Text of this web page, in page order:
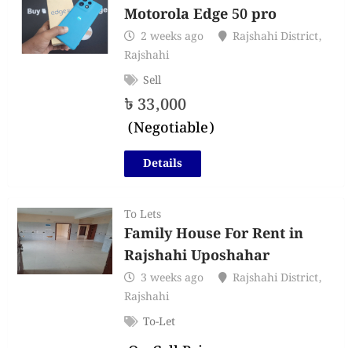
Motorola Edge 50 pro
2 weeks ago Rajshahi District,
Rajshahi
Sell
৳ 33,000
(Negotiable)
Details
To Lets
Family House For Rent in
Rajshahi Uposhahar
3 weeks ago Rajshahi District,
Rajshahi
To-Let